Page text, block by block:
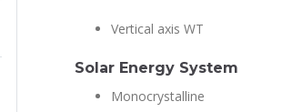
Vertical axis WT
Solar Energy System
Monocrystalline